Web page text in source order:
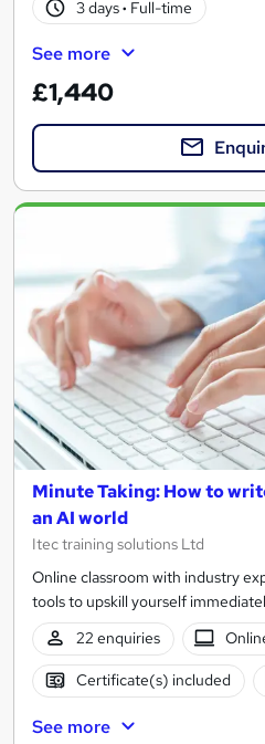
3 days· Full-time
See more
£1,440
Minute Taking: How to
an AI world
Itec training solutions Ltd
Online classroom with industry
tools to upskill yourself
22 enquiries
Certificate(s) included
See more